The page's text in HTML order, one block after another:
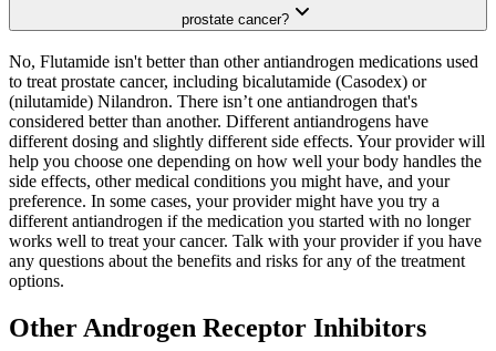
prostate cancer?
No, Flutamide isn't better than other antiandrogen medications used
to treat prostate cancer, including bicalutamide (Casodex) or
(nilutamide) Nilandron. There isn’t one antiandrogen that's
considered better than another. Different antiandrogens have
different dosing and slightly different side effects. Your provider will
help you choose one depending on how well your body handles the
side effects, other medical conditions you might have, and your
preference. In some cases, your provider might have you try a
different antiandrogen if the medication you started with no longer
works well to treat your cancer. Talk with your provider if you have
any questions about the benefits and risks for any of the treatment
options.
Other Androgen Receptor Inhibitors